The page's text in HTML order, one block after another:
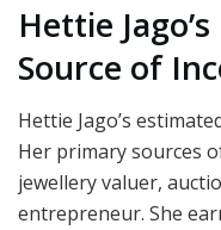
Hettie
Source of
Hettie Jago’s
Her primary sources
jewellery valuer,
entrepreneur. She